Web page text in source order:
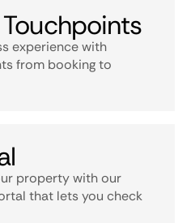
experience with
from booking to
property with our
that lets you check